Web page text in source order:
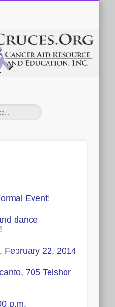
INFO
OF EVENTS
Event!
dance
February 22, 2014
705 Telshor
p.m.